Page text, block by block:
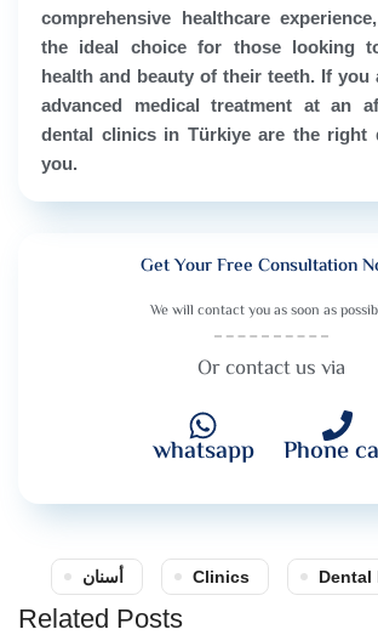
comprehensive healthcare
the ideal choice for those looking
health and beauty of their teeth. If you
advanced medical treatment at an
dental clinics in Türkiye are the right
you.
Get Your Free Consultation
We will contact you as soon as
Or contact us via
whatsapp Phone
أسنان Clinics Dental
Related Posts